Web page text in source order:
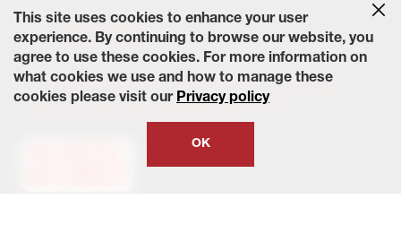
Tire Warranties
Battery Warranty Options
Service Warranty Options
Site Map Terms of Use Privacy Policy Contact Us Careers
Accessibility Statement California Transparency in Supply
This site uses cookies to enhance your user
experience. By continuing to browse our website, you
agree to use these cookies. For more information on
what cookies we use and how to manage these
cookies please visit our Privacy policy
OK